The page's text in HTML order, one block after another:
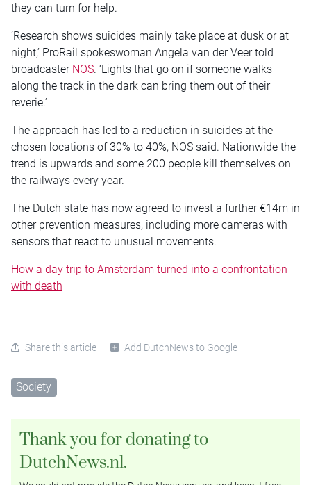
they can turn for help.
‘Research shows suicides mainly take place at dusk or at
night,’ ProRail spokeswoman Angela van der Veer told
broadcaster NOS. ‘Lights that go on if someone walks
along the track in the dark can bring them out of their
reverie.’
The approach has led to a reduction in suicides at the
chosen locations of 30% to 40%, NOS said. Nationwide the
trend is upwards and some 200 people kill themselves on
the railways every year.
The Dutch state has now agreed to invest a further €14m in
other prevention measures, including more cameras with
sensors that react to unusual movements.
How a day trip to Amsterdam turned into a confrontation
with death
Share this article Add DutchNews to Google
Society
Thank you for donating to
DutchNews.nl.